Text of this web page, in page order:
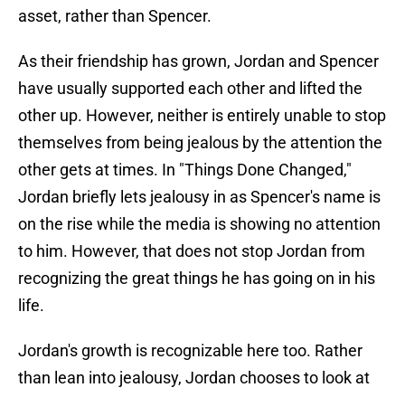
asset, rather than Spencer.
As their friendship has grown, Jordan and Spencer
have usually supported each other and lifted the
other up. However, neither is entirely unable to stop
themselves from being jealous by the attention the
other gets at times. In "Things Done Changed,"
Jordan briefly lets jealousy in as Spencer's name is
on the rise while the media is showing no attention
to him. However, that does not stop Jordan from
recognizing the great things he has going on in his
life.
Jordan's growth is recognizable here too. Rather
than lean into jealousy, Jordan chooses to look at